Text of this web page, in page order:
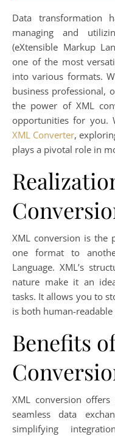
Data transformation
managing and
(eXtensible Markup
one of the most
into various formats.
business professional,
the power of XML
opportunities for you.
XML Converter,
plays a pivotal role in
XML conversion is the
one format to
Language. XML’s
nature make it an
tasks. It allows you to
is both human-
Benefits
XML conversion
seamless data
simplifying